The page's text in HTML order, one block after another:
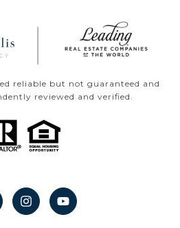
reliable but not guaranteed and
reviewed and verified.